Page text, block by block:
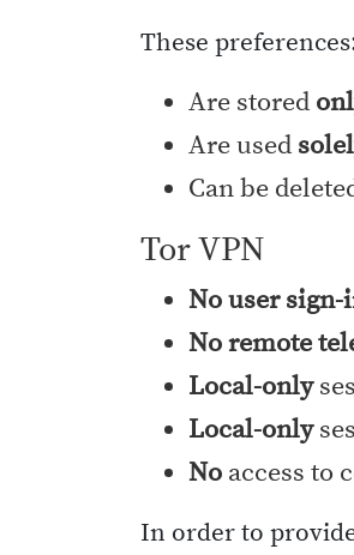
These
Are stored
Are used
Can be
Tor VPN
No user
No remote
Local-only
Local-only
No access to
In order to